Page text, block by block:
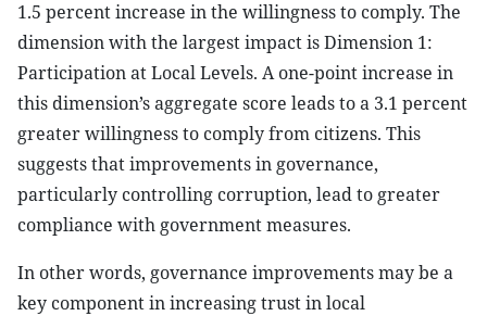
1.5 percent increase in the willingness to comply. The
dimension with the largest impact is Dimension 1:
Participation at Local Levels. A one-point increase in
this dimension’s aggregate score leads to a 3.1 percent
greater willingness to comply from citizens. This
suggests that improvements in governance,
particularly controlling corruption, lead to greater
compliance with government measures.
In other words, governance improvements may be a
key component in increasing trust in local